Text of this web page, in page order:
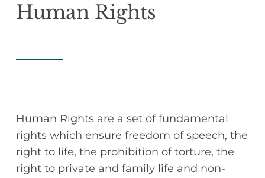
Human Rights
Human Rights are a set of fundamental
rights which ensure freedom of speech, the
right to life, the prohibition of torture, the
right to private and family life and non-